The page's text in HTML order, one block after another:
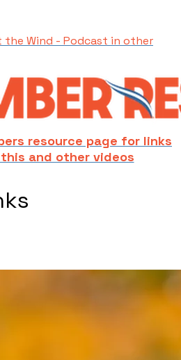
the Wind - Podcast in other
resource page for links
and other videos